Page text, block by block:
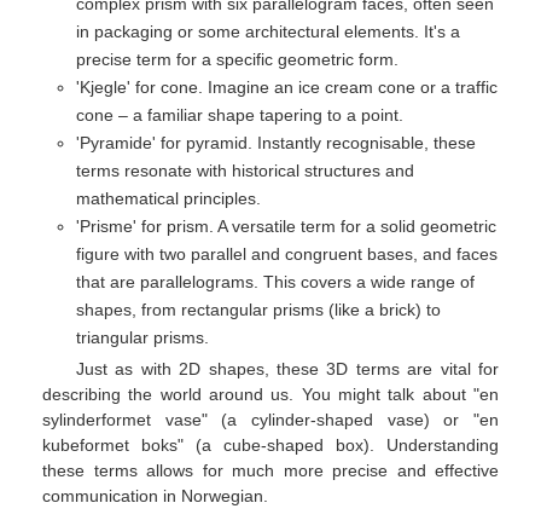
in packaging or some architectural elements. It's a
precise term for a specific geometric form.
'Kjegle' for cone. Imagine an ice cream cone or a traffic
cone – a familiar shape tapering to a point.
'Pyramide' for pyramid. Instantly recognisable, these
terms resonate with historical structures and
mathematical principles.
'Prisme' for prism. A versatile term for a solid geometric
figure with two parallel and congruent bases, and faces
that are parallelograms. This covers a wide range of
shapes, from rectangular prisms (like a brick) to
triangular prisms.
Just as with 2D shapes, these 3D terms are vital for
describing the world around us. You might talk about "en
sylinderformet vase" (a cylinder-shaped vase) or "en
kubeformet boks" (a cube-shaped box). Understanding
these terms allows for much more precise and effective
communication in Norwegian.